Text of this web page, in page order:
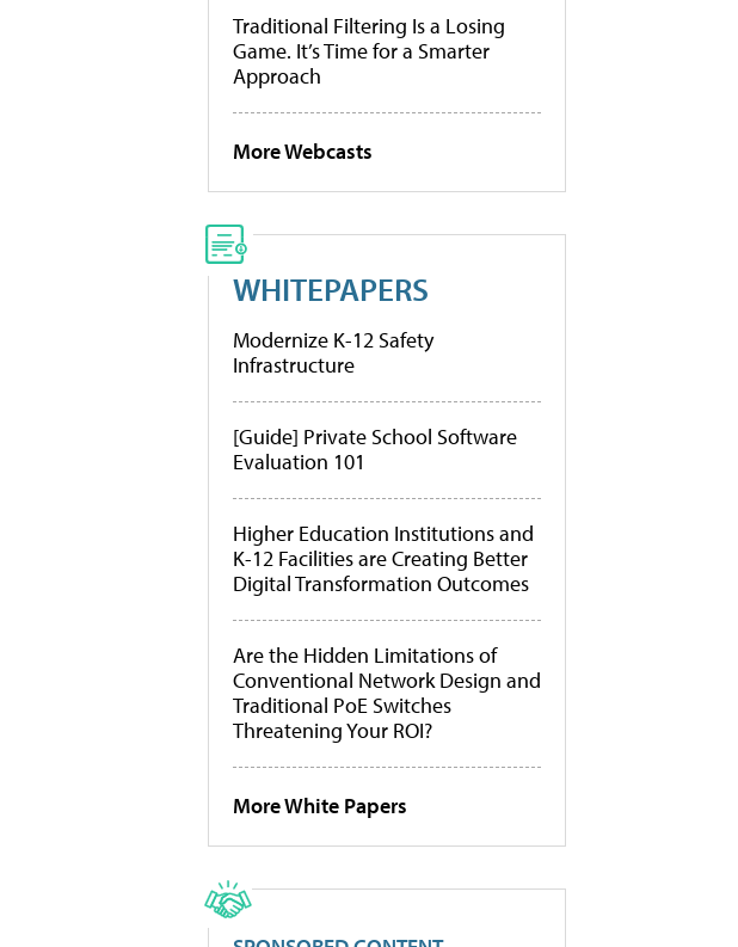
Traditional Filtering Is a Losing
Game. It’s Time for a Smarter
Approach
More Webcasts
WHITEPAPERS
Modernize K-12 Safety
Infrastructure
[Guide] Private School Software
Evaluation 101
Higher Education Institutions and
K-12 Facilities are Creating Better
Digital Transformation Outcomes
Are the Hidden Limitations of
Conventional Network Design and
Traditional PoE Switches
Threatening Your ROI?
More White Papers